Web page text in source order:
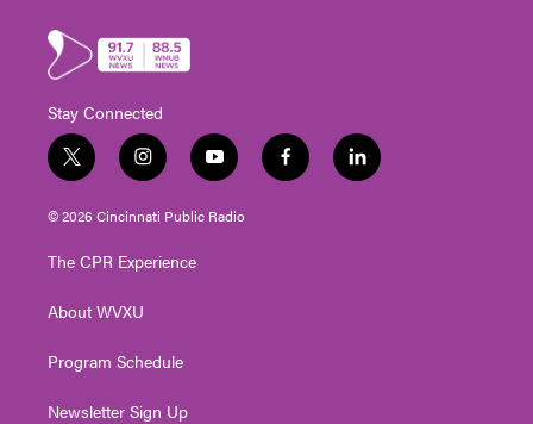
Stay Connected
t
w
i
t
e
i
n
s
t
g
a
y
o
u
t
f
a
l
i
© 2026 Cincinnati Public Radio
The CPR Experience
About WVXU
Program Schedule
Newsletter Sign Up